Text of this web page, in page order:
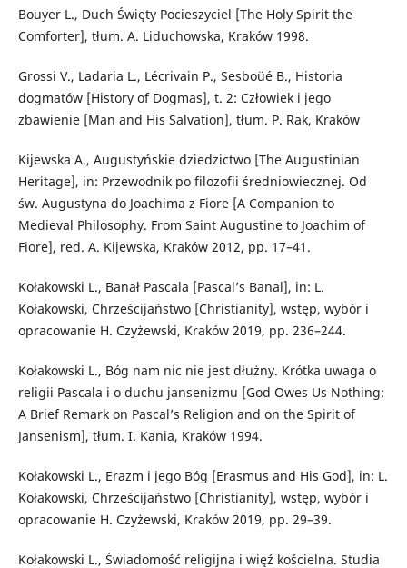
Bouyer L., Duch Święty Pocieszyciel [The Holy Spirit the
Comforter], tłum. A. Liduchowska, Kraków 1998.
Grossi V., Ladaria L., Lécrivain P., Sesboüé B., Historia
dogmatów [History of Dogmas], t. 2: Człowiek i jego
zbawienie [Man and His Salvation], tłum. P. Rak, Kraków
Kijewska A., Augustyńskie dziedzictwo [The Augustinian
Heritage], in: Przewodnik po filozofii średniowiecznej. Od
św. Augustyna do Joachima z Fiore [A Companion to
Medieval Philosophy. From Saint Augustine to Joachim of
Fiore], red. A. Kijewska, Kraków 2012, pp. 17–41.
Kołakowski L., Banał Pascala [Pascal’s Banal], in: L.
Kołakowski, Chrześcijaństwo [Christianity], wstęp, wybór i
opracowanie H. Czyżewski, Kraków 2019, pp. 236–244.
Kołakowski L., Bóg nam nic nie jest dłużny. Krótka uwaga o
religii Pascala i o duchu jansenizmu [God Owes Us Nothing:
A Brief Remark on Pascal’s Religion and on the Spirit of
Jansenism], tłum. I. Kania, Kraków 1994.
Kołakowski L., Erazm i jego Bóg [Erasmus and His God], in: L.
Kołakowski, Chrześcijaństwo [Christianity], wstęp, wybór i
opracowanie H. Czyżewski, Kraków 2019, pp. 29–39.
Kołakowski L., Świadomość religijna i więź kościelna. Studia